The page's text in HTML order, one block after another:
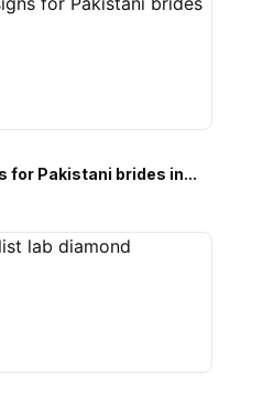
for Pakistani brides in...